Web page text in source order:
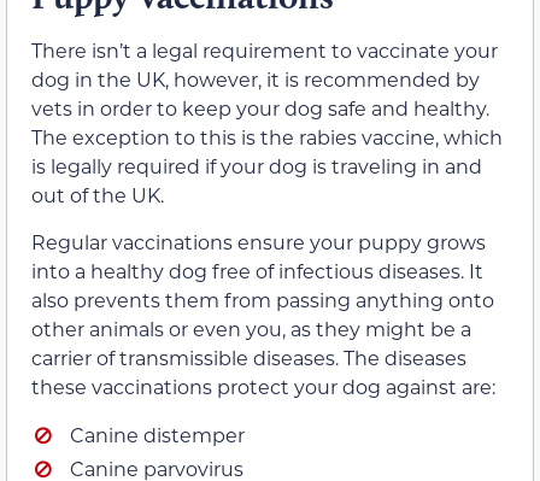
There isn’t a legal requirement to vaccinate your
dog in the UK, however, it is recommended by
vets in order to keep your dog safe and healthy.
The exception to this is the rabies vaccine, which
is legally required if your dog is traveling in and
out of the UK.
Regular vaccinations ensure your puppy grows
into a healthy dog free of infectious diseases. It
also prevents them from passing anything onto
other animals or even you, as they might be a
carrier of transmissible diseases. The diseases
these vaccinations protect your dog against are:
Canine distemper
Canine parvovirus